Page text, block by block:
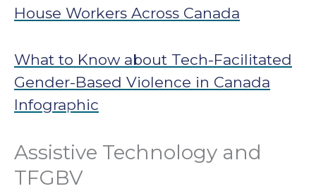
House Workers Across Canada
What to Know about Tech-Facilitated
Gender-Based Violence in Canada
Infographic
Assistive Technology and
TFGBV